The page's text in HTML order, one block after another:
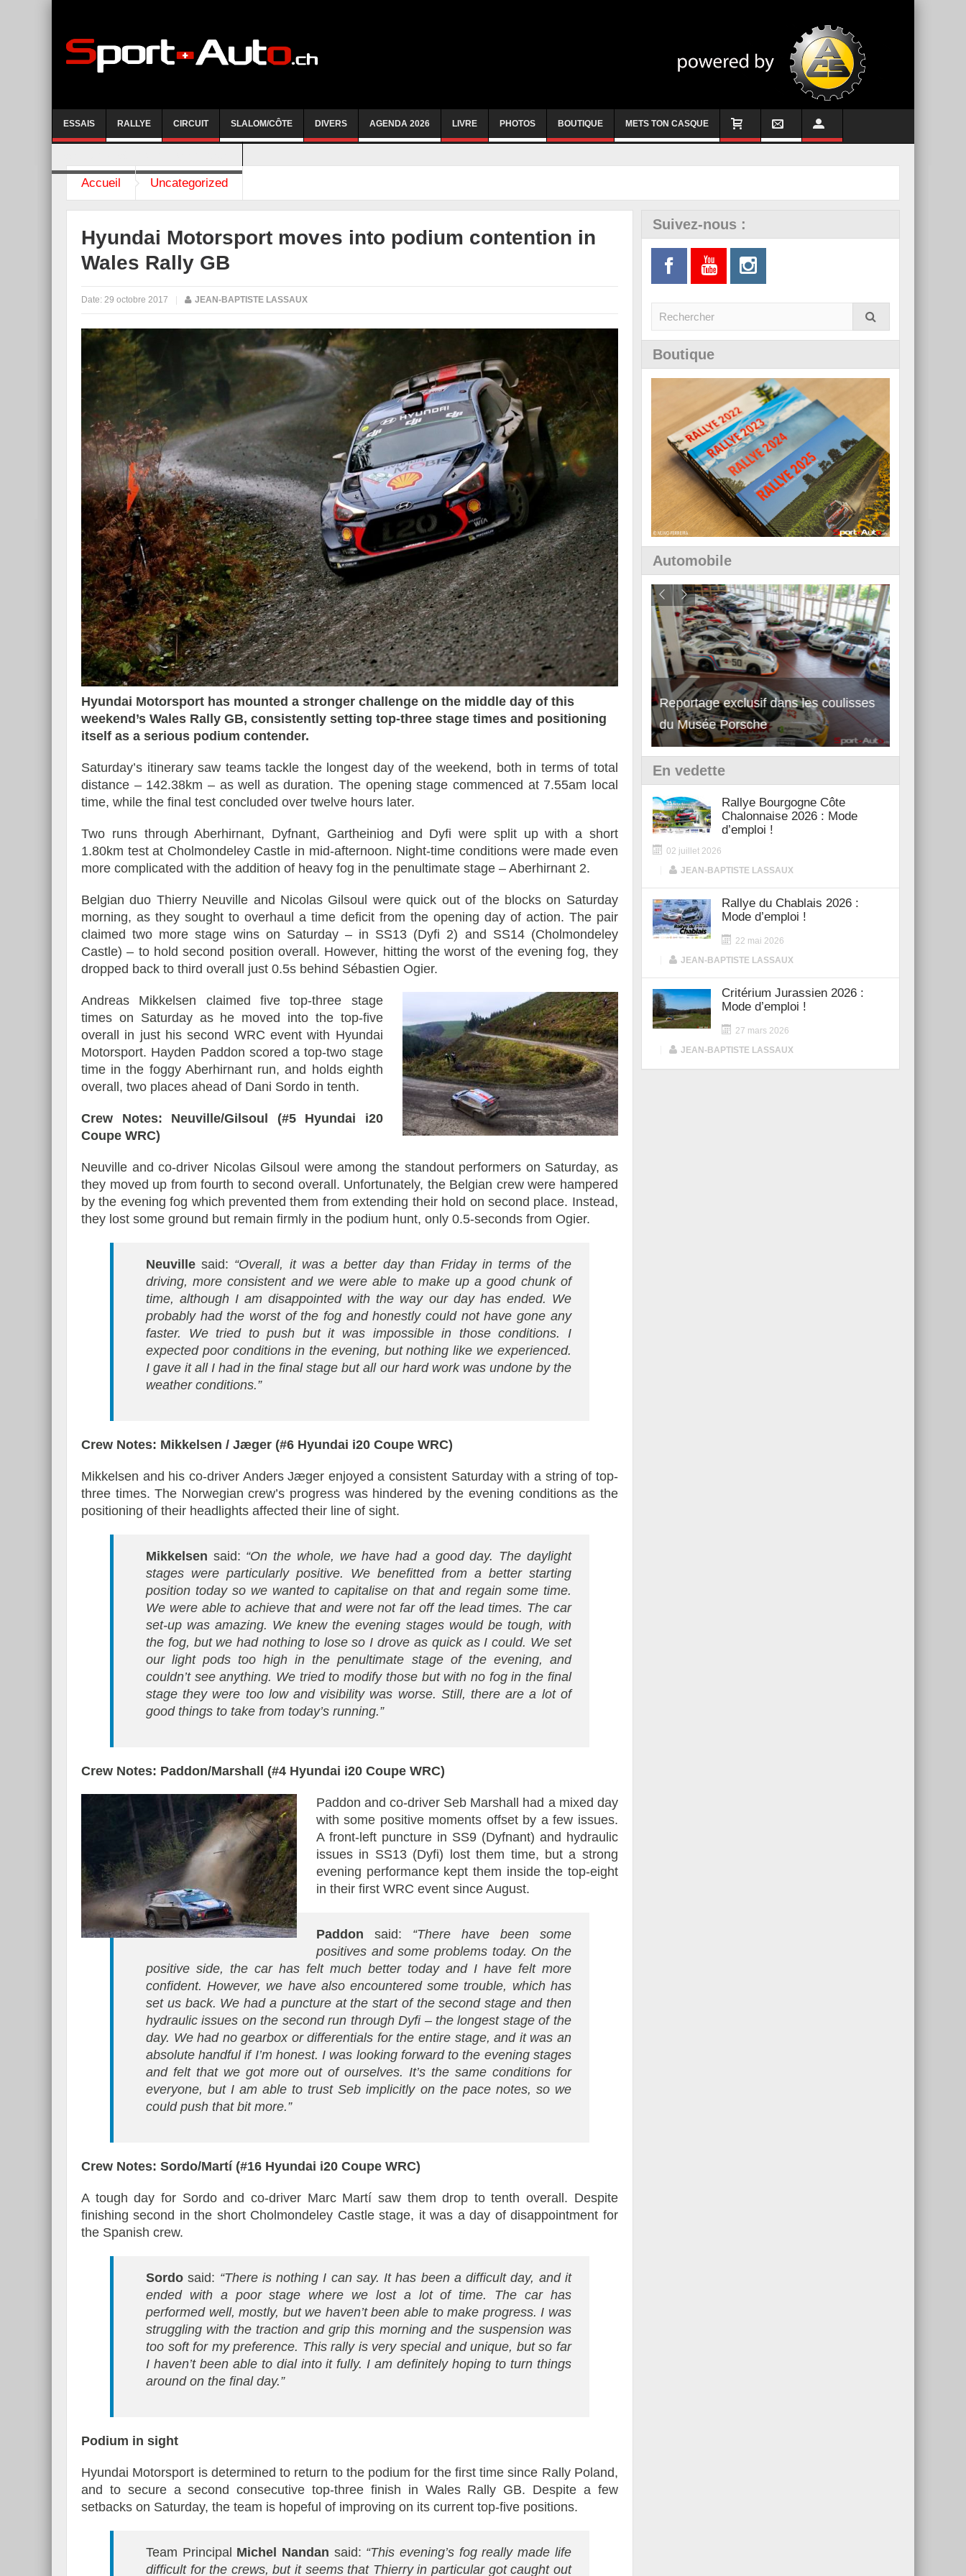
ESSAIS RALLYE CIRCUIT SLALOM/CÔTE DIVERS AGENDA 2026 LIVRE PHOTOS BOUTIQUE METS TON CASQUE
Accueil Uncategorized
Hyundai Motorsport moves into podium contention in
Wales Rally GB
Date: 29 octobre 2017 JEAN-BAPTISTE LASSAUX
Hyundai Motorsport has mounted a stronger challenge on the middle day of this
weekend’s Wales Rally GB, consistently setting top-three stage times and positioning
itself as a serious podium contender.
Saturday’s itinerary saw teams tackle the longest day of the weekend, both in terms of total
distance – 142.38km – as well as duration. The opening stage commenced at 7.55am local
time, while the final test concluded over twelve hours later.
Two runs through Aberhirnant, Dyfnant, Gartheiniog and Dyfi were split up with a short
1.80km test at Cholmondeley Castle in mid-afternoon. Night-time conditions were made even
more complicated with the addition of heavy fog in the penultimate stage – Aberhirnant 2.
Belgian duo Thierry Neuville and Nicolas Gilsoul were quick out of the blocks on Saturday
morning, as they sought to overhaul a time deficit from the opening day of action. The pair
claimed two more stage wins on Saturday – in SS13 (Dyfi 2) and SS14 (Cholmondeley
Castle) – to hold second position overall. However, hitting the worst of the evening fog, they
dropped back to third overall just 0.5s behind Sébastien Ogier.
Andreas Mikkelsen claimed five top-three stage
times on Saturday as he moved into the top-five
overall in just his second WRC event with Hyundai
Motorsport. Hayden Paddon scored a top-two stage
time in the foggy Aberhirnant run, and holds eighth
overall, two places ahead of Dani Sordo in tenth.
Crew Notes: Neuville/Gilsoul (#5 Hyundai i20
Coupe WRC)
Neuville and co-driver Nicolas Gilsoul were among the standout performers on Saturday, as
they moved up from fourth to second overall. Unfortunately, the Belgian crew were hampered
by the evening fog which prevented them from extending their hold on second place. Instead,
they lost some ground but remain firmly in the podium hunt, only 0.5-seconds from Ogier.
Neuville said: “Overall, it was a better day than Friday in terms of the
driving, more consistent and we were able to make up a good chunk of
time, although I am disappointed with the way our day has ended. We
probably had the worst of the fog and honestly could not have gone any
faster. We tried to push but it was impossible in those conditions. I
expected poor conditions in the evening, but nothing like we experienced.
I gave it all I had in the final stage but all our hard work was undone by the
weather conditions.”
Crew Notes: Mikkelsen / Jæger (#6 Hyundai i20 Coupe WRC)
Mikkelsen and his co-driver Anders Jæger enjoyed a consistent Saturday with a string of top-
three times. The Norwegian crew’s progress was hindered by the evening conditions as the
positioning of their headlights affected their line of sight.
Mikkelsen said: “On the whole, we have had a good day. The daylight
stages were particularly positive. We benefitted from a better starting
position today so we wanted to capitalise on that and regain some time.
We were able to achieve that and were not far off the lead times. The car
set-up was amazing. We knew the evening stages would be tough, with
the fog, but we had nothing to lose so I drove as quick as I could. We set
our light pods too high in the penultimate stage of the evening, and
couldn’t see anything. We tried to modify those but with no fog in the final
stage they were too low and visibility was worse. Still, there are a lot of
good things to take from today’s running.”
Crew Notes: Paddon/Marshall (#4 Hyundai i20 Coupe WRC)
Paddon and co-driver Seb Marshall had a mixed day
with some positive moments offset by a few issues.
A front-left puncture in SS9 (Dyfnant) and hydraulic
issues in SS13 (Dyfi) lost them time, but a strong
evening performance kept them inside the top-eight
in their first WRC event since August.
Paddon said: “There have been some
positives and some problems today. On the
positive side, the car has felt much better today and I have felt more
confident. However, we have also encountered some trouble, which has
set us back. We had a puncture at the start of the second stage and then
hydraulic issues on the second run through Dyfi – the longest stage of the
day. We had no gearbox or differentials for the entire stage, and it was an
absolute handful if I’m honest. I was looking forward to the evening stages
and felt that we got more out of ourselves. It’s the same conditions for
everyone, but I am able to trust Seb implicitly on the pace notes, so we
could push that bit more.”
Crew Notes: Sordo/Martí (#16 Hyundai i20 Coupe WRC)
A tough day for Sordo and co-driver Marc Martí saw them drop to tenth overall. Despite
finishing second in the short Cholmondeley Castle stage, it was a day of disappointment for
the Spanish crew.
Sordo said: “There is nothing I can say. It has been a difficult day, and it
ended with a poor stage where we lost a lot of time. The car has
performed well, mostly, but we haven’t been able to make progress. I was
struggling with the traction and grip this morning and the suspension was
too soft for my preference. This rally is very special and unique, but so far
I haven’t been able to dial into it fully. I am definitely hoping to turn things
around on the final day.”
Podium in sight
Hyundai Motorsport is determined to return to the podium for the first time since Rally Poland,
and to secure a second consecutive top-three finish in Wales Rally GB. Despite a few
setbacks on Saturday, the team is hopeful of improving on its current top-five positions.
Team Principal Michel Nandan said: “This evening’s fog really made life
difficult for the crews, but it seems that Thierry in particular got caught out
Suivez-nous :
Boutique
Automobile
Essai – Morgan Supersport
Reportage exclusif dans les coulisses
du Musée Porsche
Découverte de la nouvelle Ferrari
12Cilindri Manuale
En vedette
Rallye Bourgogne Côte
Chalonnaise 2026 : Mode
d’emploi !
02 juillet 2026
JEAN-BAPTISTE LASSAUX
Rallye du Chablais 2026 :
Mode d’emploi !
22 mai 2026
JEAN-BAPTISTE LASSAUX
Critérium Jurassien 2026 :
Mode d’emploi !
27 mars 2026
JEAN-BAPTISTE LASSAUX